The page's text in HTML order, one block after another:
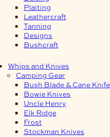
Plaiting
Leathercraft
Tanning
Designs
Bushcraft
Whips and Knives
Camping Gear
Bush Blade & Cane Knife
Bowie Knives
Uncle Henry
Elk Ridge
Frost
Stockman Knives